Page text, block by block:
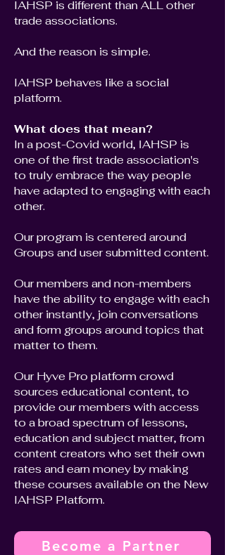
IAHSP is different than ALL other
trade associations.
And the reason is simple.
IAHSP behaves like a social
platform.
What does that mean?
In a post-Covid world, IAHSP is
one of the first trade association's
to truly embrace the way people
have adapted to engaging with each
other.
Our program is centered around
Groups and user submitted content.
Our members and non-members
have the ability to engage with each
other instantly, join conversations
and form groups around topics that
matter to them.
Our Hyve Pro platform crowd
sources educational content, to
provide our members with access
to a broad spectrum of lessons,
education and subject matter, from
content creators who set their own
rates and earn money by making
these courses available on the New
IAHSP Platform.
Become a Partner